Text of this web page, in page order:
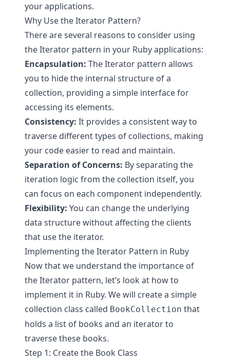
your applications.
Why Use the Iterator Pattern?
There are several reasons to consider using
the Iterator pattern in your Ruby applications:
Encapsulation: The Iterator pattern allows
you to hide the internal structure of a
collection, providing a simple interface for
accessing its elements.
Consistency: It provides a consistent way to
traverse different types of collections, making
your code easier to read and maintain.
Separation of Concerns: By separating the
iteration logic from the collection itself, you
can focus on each component independently.
Flexibility: You can change the underlying
data structure without affecting the clients
that use the iterator.
Implementing the Iterator Pattern in Ruby
Now that we understand the importance of
the Iterator pattern, let’s look at how to
implement it in Ruby. We will create a simple
collection class called BookCollection that
holds a list of books and an iterator to
traverse these books.
Step 1: Create the Book Class